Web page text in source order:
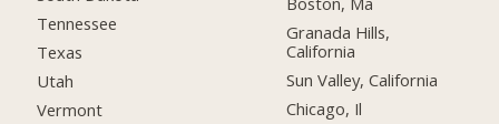
Tennessee
Texas
Utah
Vermont
Granada Hills,
California
Sun Valley, California
Chicago, Il